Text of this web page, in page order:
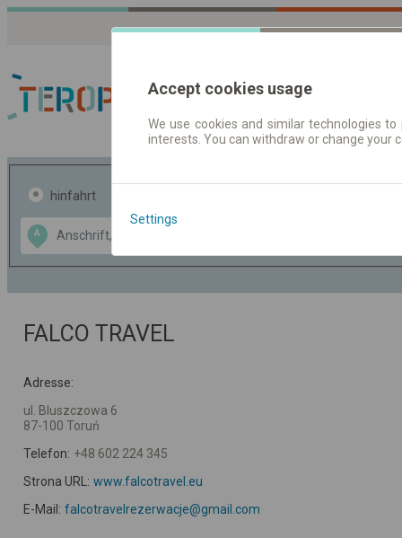
Fahrplandaten |
hinfahrt
A
Data CC-BY-SA
OpenStreetMap
GeoLite data by
FALCO TRAVEL
Adresse:
ul. Bluszczowa 6
87-100 Toruń
Telefon: +48 602 224 345
Strona URL: www.falcotravel.eu
E-Mail: falcotravelrezerwacje@gmail.com
Accept cookies usage
We use cookies and similar technologies
interests. You can withdraw or change
Settings